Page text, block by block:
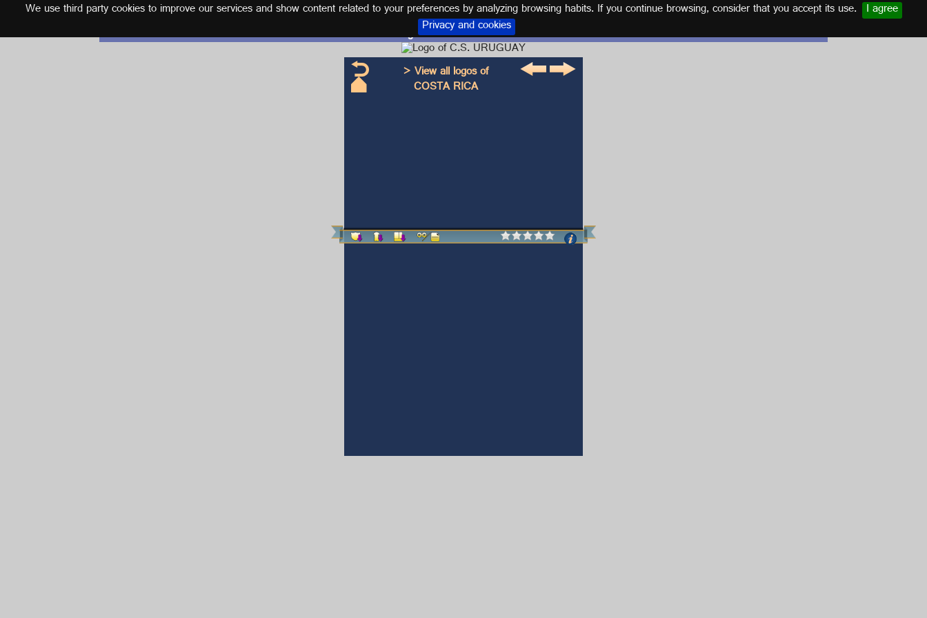
We use third party cookies to improve our services and show content related to your preferences by analyzing browsing habits. If you continue browsing, consider that you accept its use. I agree
Privacy and cookies
English
Logo and kit C.S. URUGUAY
> View all logos of
COSTA RICA